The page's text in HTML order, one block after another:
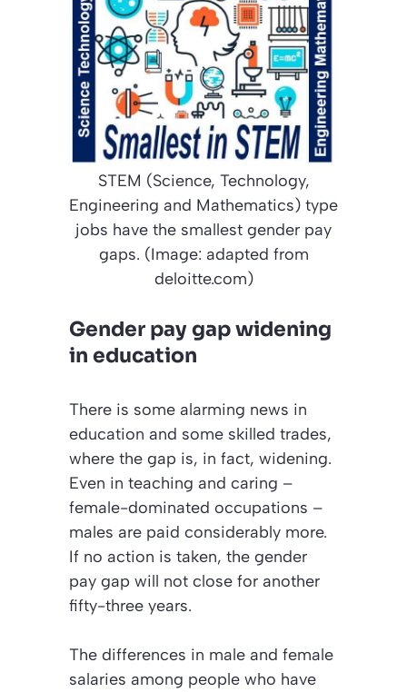
STEM (Science, Technology,
Engineering and Mathematics) type
jobs have the smallest gender pay
gaps. (Image: adapted from
deloitte.com)
Gender pay gap widening
in education
There is some alarming news in
education and some skilled trades,
where the gap is, in fact, widening.
Even in teaching and caring –
female-dominated occupations –
males are paid considerably more.
If no action is taken, the gender
pay gap will not close for another
fifty-three years.
The differences in male and female
salaries among people who have